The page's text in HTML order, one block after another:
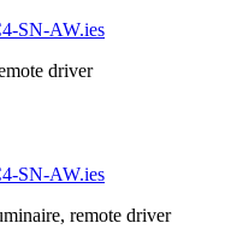
SN-AW.ies
driver
SN-AW.ies
remote driver